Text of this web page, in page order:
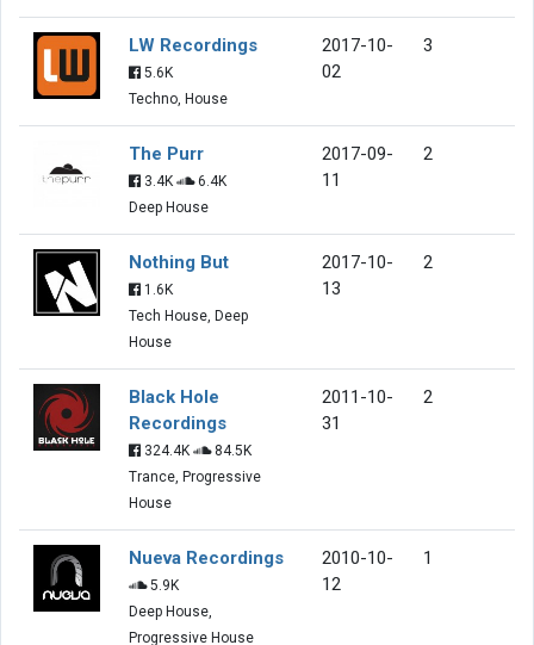
LW Recordings
5.6K
Techno, House
2017-10-
02
3
The Purr
3.4K
6.4K
Deep House
2017-09-
11
2
Nothing But
1.6K
Tech House, Deep
House
2017-10-
13
2
Black Hole
Recordings
324.4K
84.5K
Trance, Progressive
House
2011-10-
31
2
Nueva Recordings
5.9K
Deep House,
Progressive House
2010-10-
12
1